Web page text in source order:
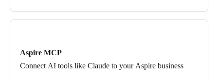
Aspire MCP
Connect AI tools like Claude to your Aspire business